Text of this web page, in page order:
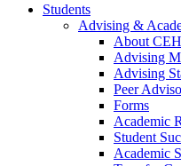
Students
Advising &
About
Advising
Advising
Peer
Forms
Academic
Student
Academic